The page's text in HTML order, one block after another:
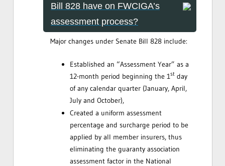
Bill 828 have on FWCIGA’s
assessment process?
Major changes under Senate Bill 828 include:
Established an “Assessment Year” as a
12-month period beginning the 1stday
of any calendar quarter (January, April,
July and October),
Created a uniform assessment
percentage and surcharge period to be
applied by all member insurers, thus
eliminating the guaranty association
assessment factor in the National